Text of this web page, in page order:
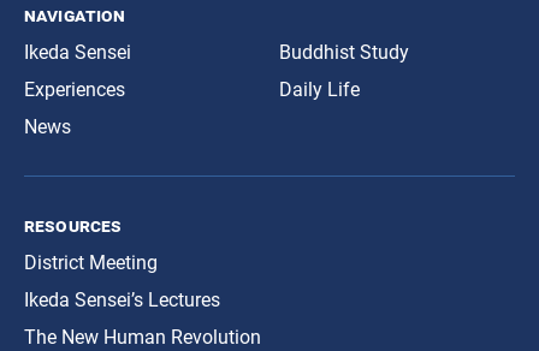
navigation
Ikeda Sensei
Experiences
News
Buddhist Study
Daily Life
resources
District Meeting
Ikeda Sensei’s Lectures
The New Human Revolution